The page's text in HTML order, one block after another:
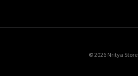
© 2026 Nritya Store